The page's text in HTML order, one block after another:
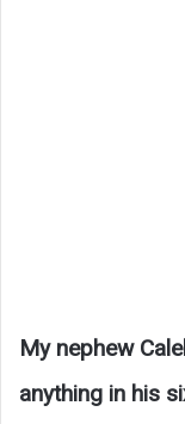
My nephew
anything in his